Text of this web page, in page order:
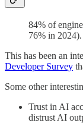
84% of
76% in 2024).
This has been an
Developer Survey
Some other
Trust in AI
distrust AI